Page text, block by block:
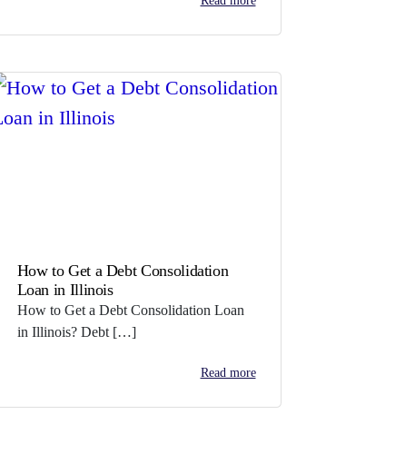
How to Get a Debt Consolidation
Loan in Illinois
How to Get a Debt Consolidation Loan
in Illinois? Debt […]
Read more